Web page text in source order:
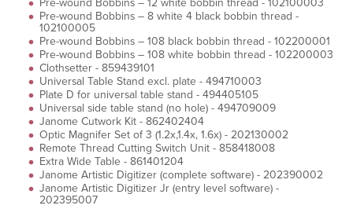
Pre-wound Bobbins – 8 white 4 black bobbin thread -
102100005
Pre-wound Bobbins – 108 black bobbin thread - 102200001
Pre-wound Bobbins – 108 white bobbin thread - 102200003
Clothsetter - 859439101
Universal Table Stand excl. plate - 494710003
Plate D for universal table stand - 494405105
Universal side table stand (no hole) - 494709009
Janome Cutwork Kit - 862402404
Optic Magnifer Set of 3 (1.2x,1.4x, 1.6x) - 202130002
Remote Thread Cutting Switch Unit - 858418008
Extra Wide Table - 861401204
Janome Artistic Digitizer (complete software) - 202390002
Janome Artistic Digitizer Jr (entry level software) -
202395007